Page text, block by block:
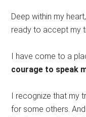
Deep within my
ready to accept my
I have come to a
courage to speak
I recognize that my
for some others.